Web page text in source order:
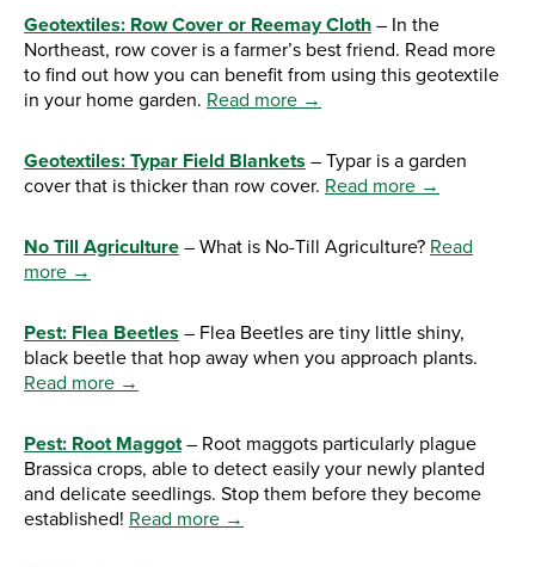
Geotextiles: Row Cover or Reemay Cloth – In the
Northeast, row cover is a farmer’s best friend. Read more
to find out how you can benefit from using this geotextile
in your home garden. Read more →
Geotextiles: Typar Field Blankets – Typar is a garden
cover that is thicker than row cover. Read more →
No Till Agriculture – What is No-Till Agriculture? Read
more →
Pest: Flea Beetles – Flea Beetles are tiny little shiny,
black beetle that hop away when you approach plants.
Read more →
Pest: Root Maggot– Root maggots particularly plague
Brassica crops, able to detect easily your newly planted
and delicate seedlings. Stop them before they become
established! Read more →